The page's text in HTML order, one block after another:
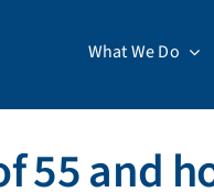
What We Do
55 and